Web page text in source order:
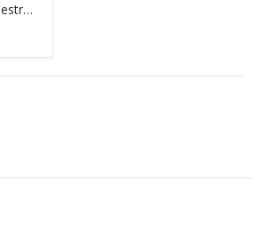
Elymnias hypermnestra Indonesia AMBON